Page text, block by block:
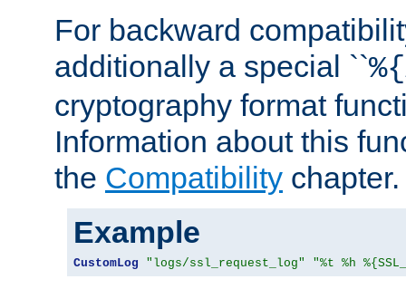
For backward
additionally a special ``%{
cryptography format
Information about this
the Compatibility chapter.
Example
CustomLog "logs/ssl_request_log" "%t %h